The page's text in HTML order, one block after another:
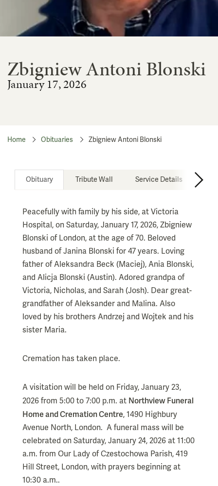
Zbigniew Antoni Blonski
January 17, 2026
Home Obituaries Zbigniew Antoni Blonski
Obituary Tribute Wall Service Details
Peacefully with family by his side, at Victoria
Hospital, on Saturday, January 17, 2026, Zbigniew
Blonski of London, at the age of 70. Beloved
husband of Janina Blonski for 47 years. Loving
father of Aleksandra Beck (Maciej), Ania Blonski,
and Alicja Blonski (Austin). Adored grandpa of
Victoria, Nicholas, and Sarah (Josh). Dear great-
grandfather of Aleksander and Malina. Also
loved by his brothers Andrzej and Wojtek and his
sister Maria.
Cremation has taken place.
A visitation will be held on Friday, January 23,
2026 from 5:00 to 7:00 p.m. at Northview Funeral
Home and Cremation Centre, 1490 Highbury
Avenue North, London. A funeral mass will be
celebrated on Saturday, January 24, 2026 at 11:00
a.m. from Our Lady of Czestochowa Parish, 419
Hill Street, London, with prayers beginning at
10:30 a.m..